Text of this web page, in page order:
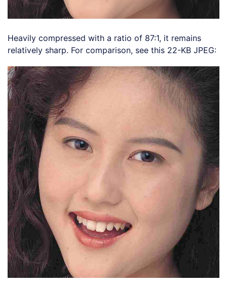
Heavily compressed with a ratio of 87:1, it remains
relatively sharp. For comparison, see this 22-KB JPEG: